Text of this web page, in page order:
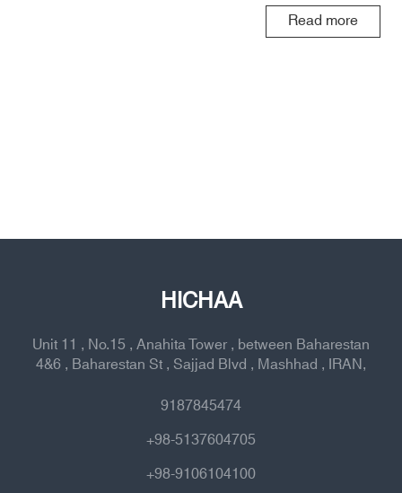
Read more
HICHAA
Unit 11 , No.15 , Anahita Tower , between Baharestan
4&6 , Baharestan St , Sajjad Blvd , Mashhad , IRAN,
9187845474
+98-5137604705
+98-9106104100